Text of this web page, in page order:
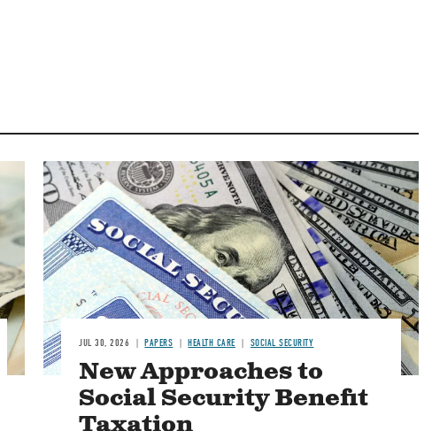
Image
JUL 30, 2026 PAPERS HEALTH CARE SOCIAL SECURITY
New Approaches to
Social Security Benefit